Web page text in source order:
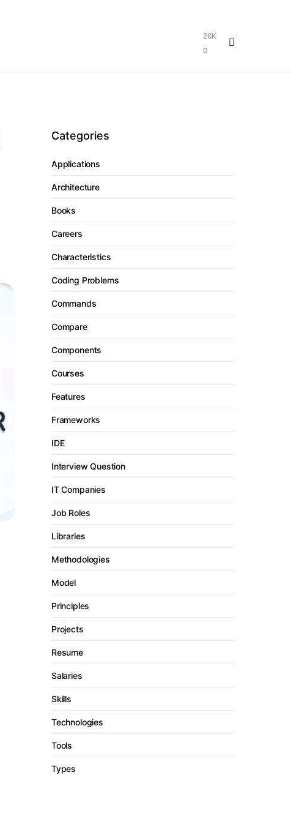
26K
0
Categories
Applications
Architecture
Books
Careers
Characteristics
Coding Problems
Commands
Compare
Components
Courses
Features
Frameworks
IDE
Interview Question
IT Companies
Job Roles
Libraries
Methodologies
Model
Principles
Projects
Resume
Salaries
Skills
Technologies
Tools
Types